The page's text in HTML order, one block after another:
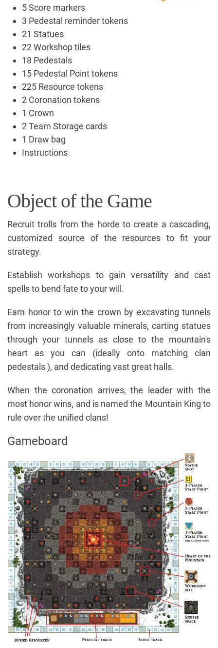
5 Score markers
3 Pedestal reminder tokens
21 Statues
22 Workshop tiles
18 Pedestals
15 Pedestal Point tokens
225 Resource tokens
2 Coronation tokens
1 Crown
2 Team Storage cards
1 Draw bag
Instructions
Object of the Game
Recruit trolls from the horde to create a cascading,
customized source of the resources to fit your
strategy.
Establish workshops to gain versatility and cast
spells to bend fate to your will.
Earn honor to win the crown by excavating tunnels
from increasingly valuable minerals, carting statues
through your tunnels as close to the mountain's
heart as you can (ideally onto matching clan
pedestals ), and dedicating vast great halls.
When the coronation arrives, the leader with the
most honor wins, and is named the Mountain King to
rule over the unified clans!
Gameboard